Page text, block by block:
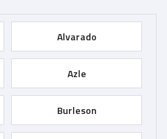
Alvarado
Azle
Burleson